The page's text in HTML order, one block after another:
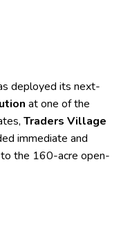
deployed its next-
at one of the
Traders Village
immediate and
the 160-acre open-